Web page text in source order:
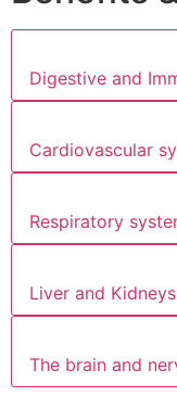
Digestive and
Respiratory
Liver and Kidneys
The brain and